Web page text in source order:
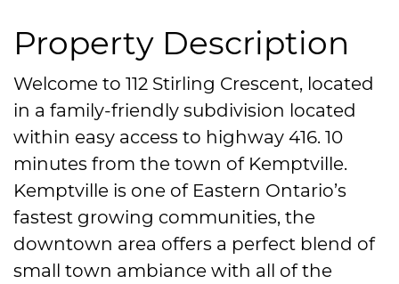
Property Description
Welcome to 112 Stirling Crescent, located
in a family-friendly subdivision located
within easy access to highway 416. 10
minutes from the town of Kemptville.
Kemptville is one of Eastern Ontario’s
fastest growing communities, the
downtown area offers a perfect blend of
small town ambiance with all of the